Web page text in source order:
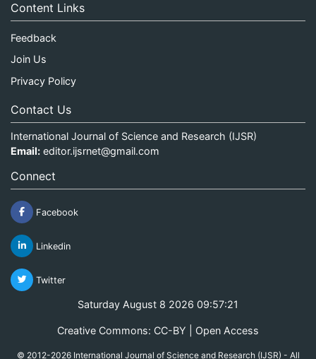
Content Links
Feedback
Join Us
Privacy Policy
Contact Us
International Journal of Science and Research (IJSR)
Email: editor.ijsrnet@gmail.com
Connect
Facebook
Linkedin
Twitter
Saturday August 8 2026 09:57:21
Creative Commons: CC-BY | Open Access
© 2012-2026 International Journal of Science and Research (IJSR) - All